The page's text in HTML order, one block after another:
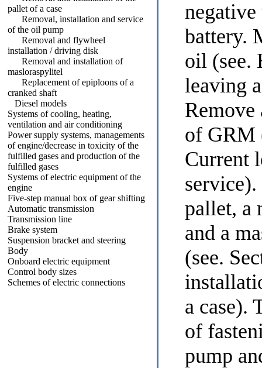
pallet of a case
Removal, installation and service
of the oil pump
Removal and flywheel
installation / driving disk
Removal and installation of
masloraspylitel
Replacement of epiploons of a
cranked shaft
Diesel models
Systems of cooling, heating,
ventilation and air conditioning
Power supply systems, managements
of engine/decrease in toxicity of the
fulfilled gases and production of the
fulfilled gases
Systems of electric equipment of the
engine
Five-step manual box of gear shifting
Automatic transmission
Transmission line
Brake system
Suspension bracket and steering
Body
Onboard electric equipment
Control body sizes
Schemes of electric connections
battery.
oil (see.
leaving
of GRM
Current
service).
pallet, a
and a
(see.
a case).
of
pump